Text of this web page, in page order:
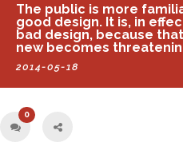
The public is more
good design. It is, in
bad design, because
new becomes
2014-05-18
0